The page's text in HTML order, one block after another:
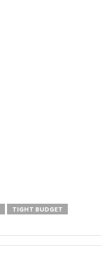
TIGHT BUDGET